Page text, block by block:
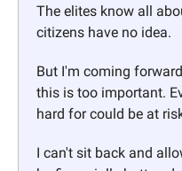
The elites know all
citizens have no idea.
But I'm coming
this is too important.
hard for could be at
I can't sit back and